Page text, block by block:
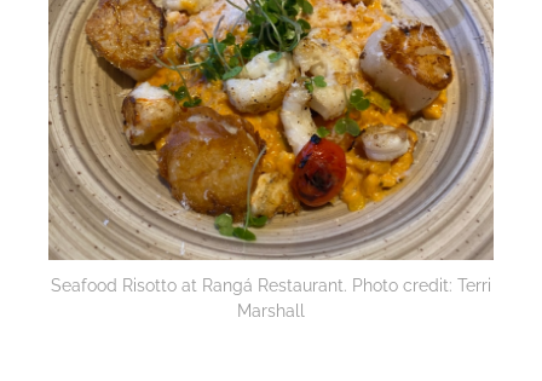
Seafood Risotto at Rangá Restaurant. Photo credit: Terri
Marshall